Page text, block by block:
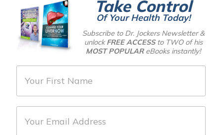
Take Control
Of Your Health Today!
Subscribe to Dr. Jockers Newsletter &
unlockFREE ACCESSto TWO of his
MOST POPULAReBooks instantly!